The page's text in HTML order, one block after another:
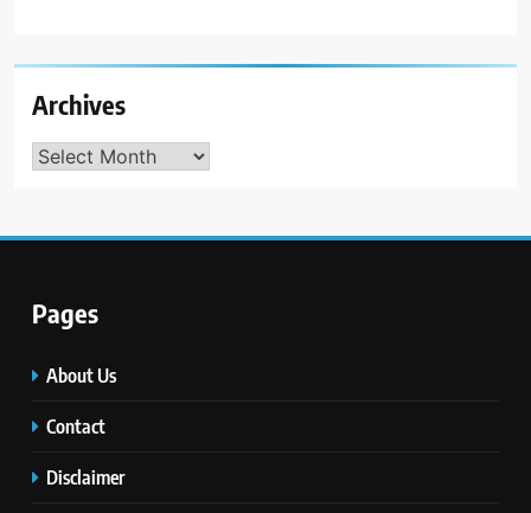
Archives
Archives
Pages
About Us
Contact
Disclaimer